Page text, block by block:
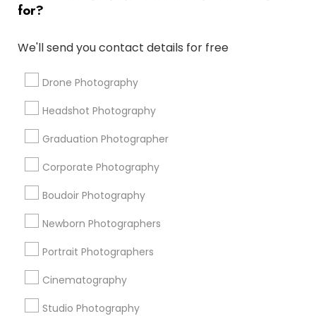
for?
We'll send you contact details for free
Drone Photography
Headshot Photography
Graduation Photographer
Corporate Photography
Boudoir Photography
Newborn Photographers
Portrait Photographers
Cinematography
Studio Photography
Architectural Photography
Destination Wedding Photography
Corporate Party DJ
Local DJ'S Fashion Photography
Wedding DJs For Hire
Local DJs For Weddings Portrait Artists
Sweet 16 Photographers Editorial Photography
Promoted Photography/Video Listings
in Glenview, IL
Anvik Clicks Photography & Videography
Rutul Photography Events Capture
The Wedding Pictography